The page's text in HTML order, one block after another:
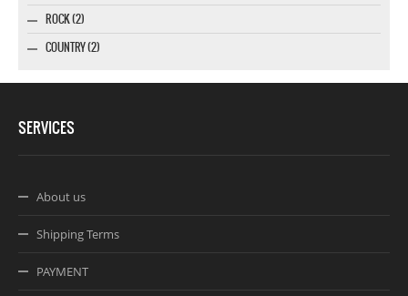
ROCK (2)
COUNTRY (2)
SERVICES
About us
Shipping Terms
PAYMENT